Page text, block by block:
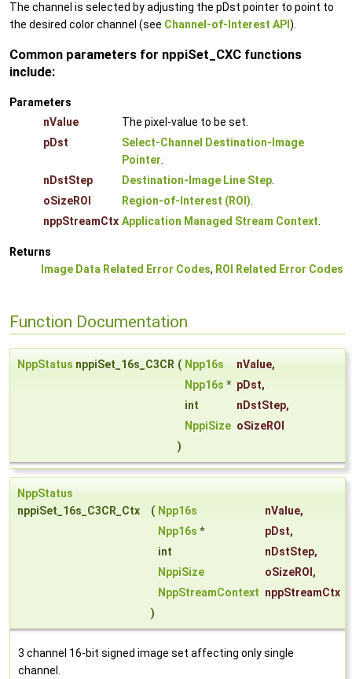
The channel is selected by adjusting the pDst pointer to point to
the desired color channel (see Channel-of-Interest API ).
Common parameters for nppiSet_CXC functions
include:
Parameters
nValue
The pixel-value to be set.
pDst
Select-Channel Destination-Image
Pointer
nDstStep
Destination-Image Line Step
oSizeROI
Region-of-Interest (ROI)
nppStreamCtx Application Managed Stream Context
Returns
Image Data Related Error Codes, ROI Related Error Codes
Function Documentation
NppStatus nppiSet_16s_C3CR ( Npp16s nValue,
Npp16s * pDst,
int
nDstStep,
NppiSize oSizeROI
)
NppStatus
nppiSet_16s_C3CR_Ctx
( Npp16s nValue,
Npp16s * pDst,
int
nDstStep,
NppiSize
oSizeROI ,
NppStreamContext nppStreamCtx
)
3 channel 16-bit signed image set affecting only single
channel.